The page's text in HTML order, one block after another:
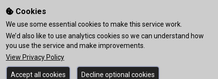
Cookies
We use some essential cookies to make this service work.
We’d also like to use analytics cookies so we can understand how
you use the service and make improvements.
View Privacy Policy
Accept all cookies Decline optional cookies